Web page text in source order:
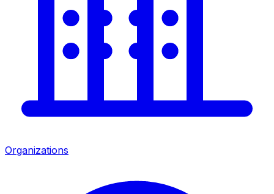
Organizations